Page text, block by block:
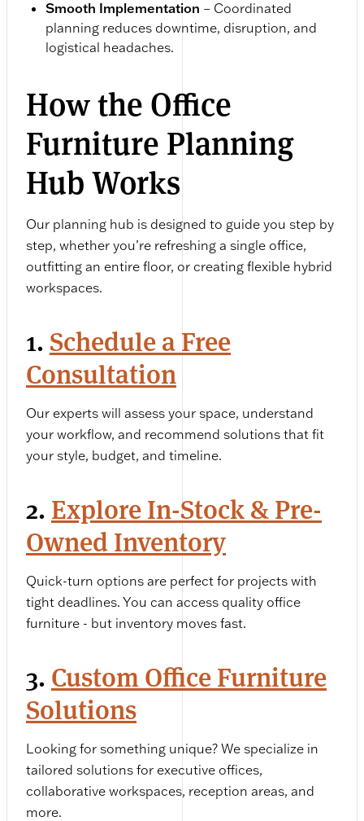
Smooth Implementation – Coordinated
planning reduces downtime, disruption, and
logistical headaches.
How the Office
Furniture Planning
Hub Works
Our planning hub is designed to guide you step by
step, whether you’re refreshing a single office,
outfitting an entire floor, or creating flexible hybrid
workspaces.
1. Schedule a Free
Consultation
Our experts will assess your space, understand
your workflow, and recommend solutions that fit
your style, budget, and timeline.
2. Explore In-Stock & Pre-
Owned Inventory
Quick-turn options are perfect for projects with
tight deadlines. You can access quality office
furniture - but inventory moves fast.
3. Custom Office Furniture
Solutions
Looking for something unique? We specialize in
tailored solutions for executive offices,
collaborative workspaces, reception areas, and
more.